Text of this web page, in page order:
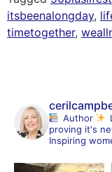
itsbeenalongday,
timetogether,
Author
proving it's
Inspiring